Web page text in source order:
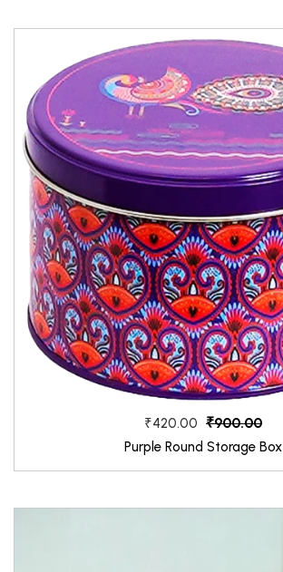
₹420.00 ₹900.00
Purple Round Storage Box